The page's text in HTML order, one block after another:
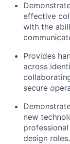
effective
with the
Provides
across
collaborat
secure
new
design roles.